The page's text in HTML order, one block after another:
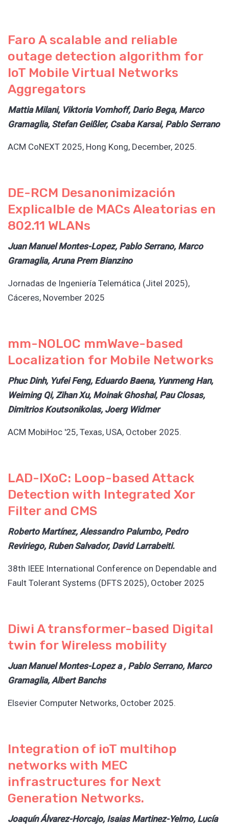
Faro A scalable and reliable
outage detection algorithm for
IoT Mobile Virtual Networks
Aggregators
Mattia Milani, Viktoria Vomhoff, Dario Bega, Marco
Gramaglia, Stefan Geißler, Csaba Karsai, Pablo Serrano
ACM CoNEXT 2025, Hong Kong, December, 2025.
DE-RCM Desanonimización
Explicalble de MACs Aleatorias en
802.11 WLANs
Juan Manuel Montes-Lopez, Pablo Serrano, Marco
Gramaglia, Aruna Prem Bianzino
Jornadas de Ingeniería Telemática (Jitel 2025),
Cáceres, November 2025
mm-NOLOC mmWave-based
Localization for Mobile Networks
Phuc Dinh, Yufei Feng, Eduardo Baena, Yunmeng Han,
Weiming Qi, Zihan Xu, Moinak Ghoshal, Pau Closas,
Dimitrios Koutsonikolas, Joerg Widmer
ACM MobiHoc '25, Texas, USA, October 2025.
LAD-IXoC: Loop-based Attack
Detection with Integrated Xor
Filter and CMS
Roberto Martínez, Alessandro Palumbo, Pedro
Reviriego, Ruben Salvador, David Larrabeiti.
38th IEEE International Conference on Dependable and
Fault Tolerant Systems (DFTS 2025), October 2025
Diwi A transformer-based Digital
twin for Wireless mobility
Juan Manuel Montes-Lopez a , Pablo Serrano, Marco
Gramaglia, Albert Banchs
Elsevier Computer Networks, October 2025.
Integration of ioT multihop
networks with MEC
infrastructures for Next
Generation Networks.
Joaquín Álvarez-Horcajo, Isaias Martinez-Yelmo, Lucía